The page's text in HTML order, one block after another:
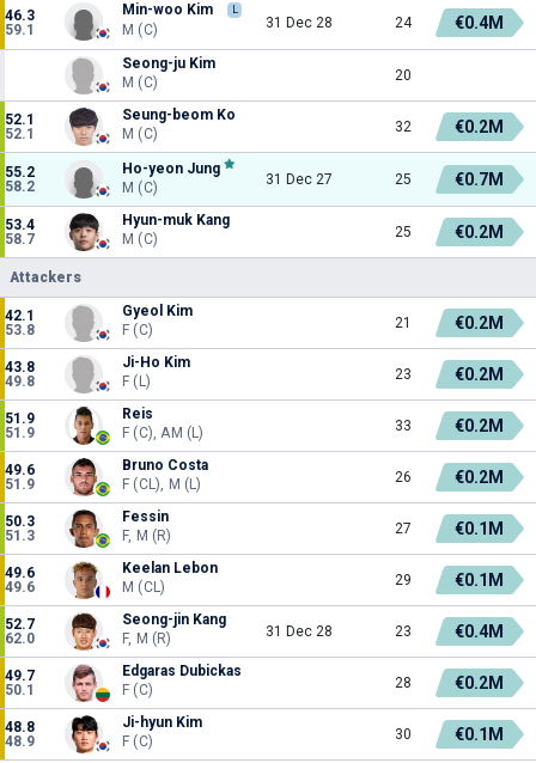
46.3
59.1
Min-woo Kim
M (C) 31 Dec 28 24 €0.4M
Seong-ju Kim
M (C)
20
52.1
52.1
Seung-beom Ko
M (C)
32 €0.2M
55.2
58.2
Ho-yeon Jung
M (C)
31 Dec 27 25 €0.7M
53.4
58.7
Hyun-muk Kang
M (C)
25 €0.2M
Attackers
42.1
53.8
Gyeol Kim
F (C)
21 €0.2M
43.8
49.8
Ji-Ho Kim
F (L)
23 €0.2M
51.9
51.9
Reis
F (C), AM (L)
33 €0.2M
49.6
51.9
Bruno Costa
F (CL), M (L)
26 €0.2M
50.3
51.3
Fessin
F, M (R)
27 €0.1M
49.6
49.6
Keelan Lebon
M (CL)
29 €0.1M
52.7
62.0
Seong-jin Kang
F, M (R)
31 Dec 28 23 €0.4M
49.7
50.1
Edgaras Dubickas
F (C)
28 €0.2M
48.8
48.9
Ji-hyun Kim
F (C)
30 €0.1M